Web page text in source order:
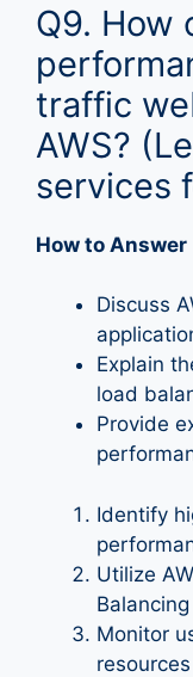
Q9. How
traffic
AWS?
services
How to Answer
Discuss
Explain
load
Provide
Identify
Utilize
Monitor